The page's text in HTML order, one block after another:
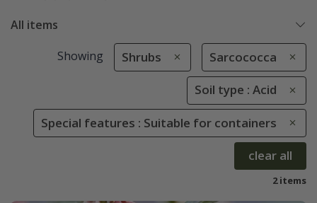
All items
Showing Shrubs Sarcococca
Soil type : Acid
Special features : Suitable for containers
clear all
2 items